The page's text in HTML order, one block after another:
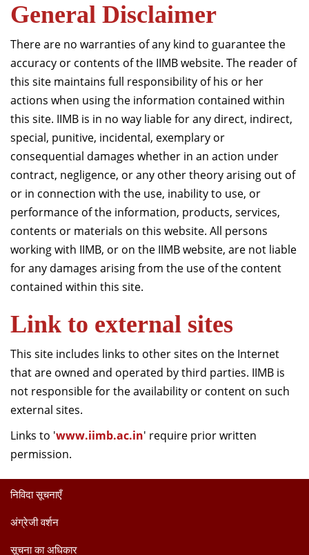
General Disclaimer
There are no warranties of any kind to guarantee the
accuracy or contents of the IIMB website. The reader of
this site maintains full responsibility of his or her
actions when using the information contained within
this site. IIMB is in no way liable for any direct, indirect,
special, punitive, incidental, exemplary or
consequential damages whether in an action under
contract, negligence, or any other theory arising out of
or in connection with the use, inability to use, or
performance of the information, products, services,
contents or materials on this website. All persons
working with IIMB, or on the IIMB website, are not liable
for any damages arising from the use of the content
contained within this site.
Link to external sites
This site includes links to other sites on the Internet
that are owned and operated by third parties. IIMB is
not responsible for the availability or content on such
external sites.
Links to 'www.iimb.ac.in' require prior written
permission.
निविदा सूचनाएँ
अंग्रेजी वर्शन
सूचना का अधिकार